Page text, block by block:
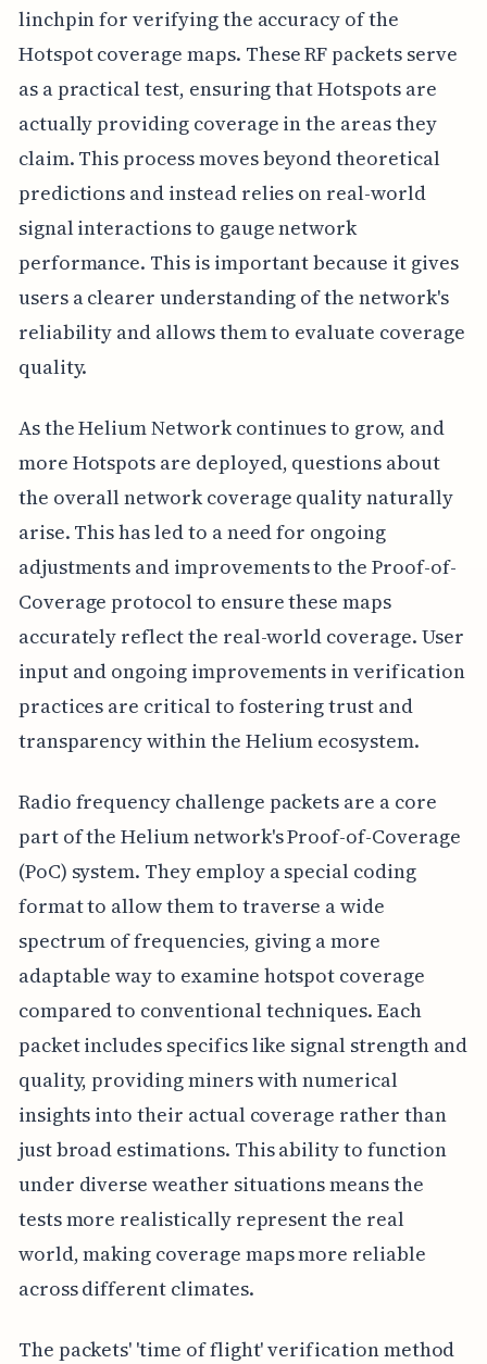
linchpin for verifying the accuracy of the
Hotspot coverage maps. These RF packets serve
as a practical test, ensuring that Hotspots are
actually providing coverage in the areas they
claim. This process moves beyond theoretical
predictions and instead relies on real-world
signal interactions to gauge network
performance. This is important because it gives
users a clearer understanding of the network's
reliability and allows them to evaluate coverage
quality.
As the Helium Network continues to grow, and
more Hotspots are deployed, questions about
the overall network coverage quality naturally
arise. This has led to a need for ongoing
adjustments and improvements to the Proof-of-
Coverage protocol to ensure these maps
accurately reflect the real-world coverage. User
input and ongoing improvements in verification
practices are critical to fostering trust and
transparency within the Helium ecosystem.
Radio frequency challenge packets are a core
part of the Helium network's Proof-of-Coverage
(PoC) system. They employ a special coding
format to allow them to traverse a wide
spectrum of frequencies, giving a more
adaptable way to examine hotspot coverage
compared to conventional techniques. Each
packet includes specifics like signal strength and
quality, providing miners with numerical
insights into their actual coverage rather than
just broad estimations. This ability to function
under diverse weather situations means the
tests more realistically represent the real
world, making coverage maps more reliable
across different climates.
The packets' 'time of flight' verification method